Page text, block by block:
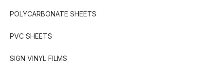
POLYCARBONATE SHEETS
PVC SHEETS
SIGN VINYL FILMS